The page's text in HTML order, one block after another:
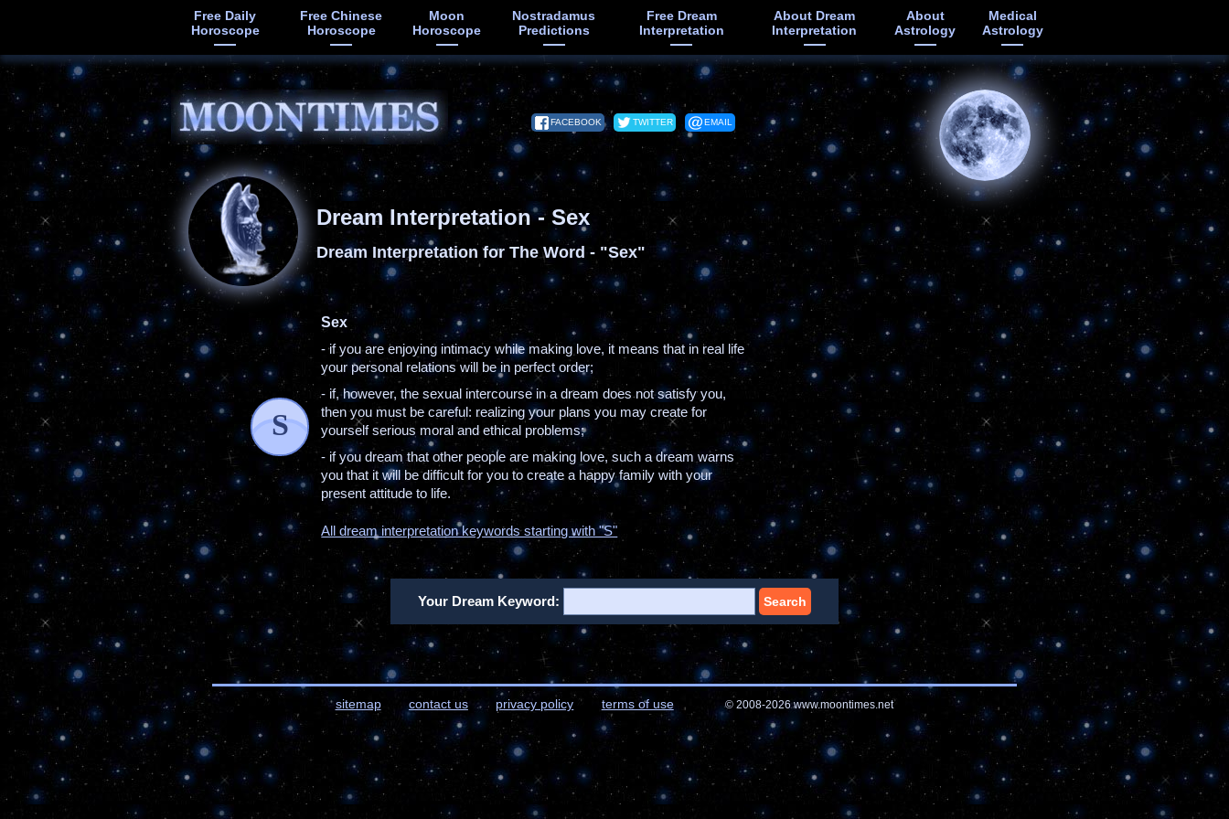
Free Daily
Horoscope
Free Chinese
Horoscope
Moon
Horoscope
Nostradamus
Predictions
Free Dream
Interpretation
About Dream
Interpretation
About
Astrology
Medical
Astrology
FACEBOOK TWITTER EMAIL
Dream Interpretation - Sex
Dream Interpretation for The Word - "Sex"
S
Sex
- if you are enjoying intimacy while making love, it means that in real life
your personal relations will be in perfect order;
- if, however, the sexual intercourse in a dream does not satisfy you,
then you must be careful: realizing your plans you may create for
yourself serious moral and ethical problems;
- if you dream that other people are making love, such a dream warns
you that it will be difficult for you to create a happy family with your
present attitude to life.
All dream interpretation keywords starting with "S"
Your Dream Keyword: Search
sitemap contact us privacy policy terms of use © 2008-2026 www.moontimes.net